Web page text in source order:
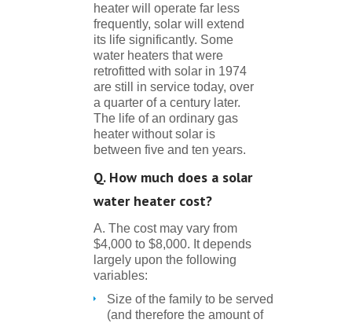
heater will operate far less
frequently, solar will extend
its life significantly. Some
water heaters that were
retrofitted with solar in 1974
are still in service today, over
a quarter of a century later.
The life of an ordinary gas
heater without solar is
between five and ten years.
Q. How much does a solar
water heater cost?
A. The cost may vary from
$4,000 to $8,000. It depends
largely upon the following
variables:
Size of the family to be served
(and therefore the amount of